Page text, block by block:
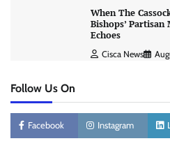
When The
Bishops’
Echoes
Cisca News
Follow Us On
Facebook Instagram